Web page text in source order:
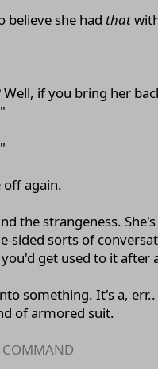
believe she had that
Well, if you bring her
off again.
the strangeness.
sided sorts of
get used to it after
something. It's a,
of armored suit.
COMMAND